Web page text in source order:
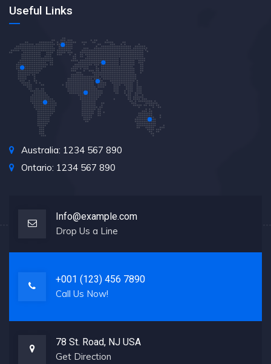
Useful Links
Australia: 1234 567 890
Ontario: 1234 567 890
Info@example.com
Drop Us a Line
+001 (123) 456 7890
Call Us Now!
78 St. Road, NJ USA
Get Direction